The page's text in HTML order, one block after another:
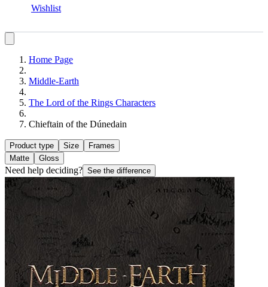
Wishlist
Home Page
Middle-Earth
The Lord of the Rings Characters
Chieftain of the Dúnedain
Product type Size
Frames
Matte
Gloss
Need help deciding? See the difference